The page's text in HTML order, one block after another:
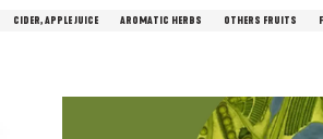
CIDER, APPLE JUICE AROMATIC HERBS OTHERS FRUITS